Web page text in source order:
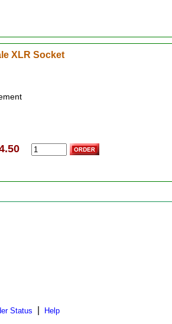
XLR Socket
Status Help